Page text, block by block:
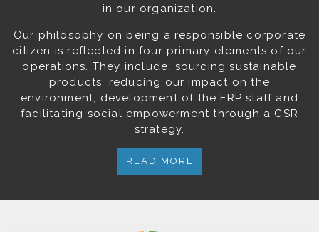
in our organization.
Our philosophy on being a responsible corporate
citizen is reflected in four primary elements of our
operations. They include; sourcing sustainable
products, reducing our impact on the
environment, development of the FRP staff and
facilitating social empowerment through a CSR
strategy.
READ MORE